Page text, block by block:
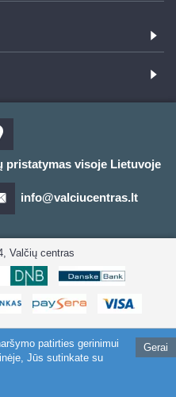
pristatymas visoje Lietuvoje
info@valciucentras.lt
Valčių centras
Gerai
patirties gerinimui
Jūs sutinkate su